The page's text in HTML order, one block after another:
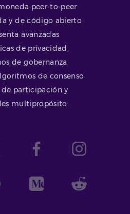
peer-to-peer
y de código abierto
avanzadas
de privacidad,
de gobernanza
de consenso
participación y
multipropósito.